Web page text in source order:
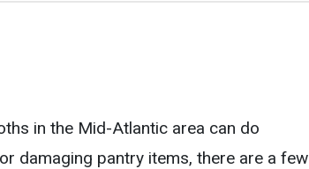
in the Mid-Atlantic area can do
damaging pantry items, there are a few